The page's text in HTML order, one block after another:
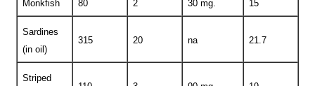
Monkfish 80 2 30 mg. 15
Sardines
(in oil)
315 20 na 21.7
Striped